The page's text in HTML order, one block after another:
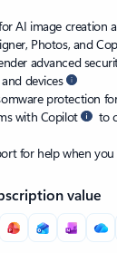
AI image creation
Photos, and
advanced
devices
protection
with Copilot
to
for help when you
value